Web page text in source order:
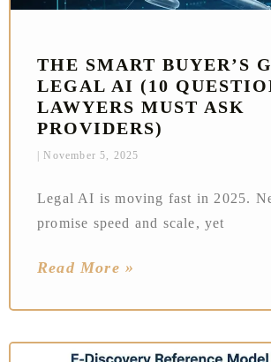
THE SMART BUYER’S
LEGAL AI (10
LAWYERS MUST ASK
PROVIDERS)
November 5, 2025
Legal AI is moving fast in 2025.
promise speed and scale, yet
Read More »